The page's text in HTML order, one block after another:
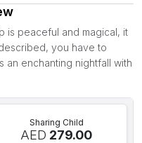
is peaceful and magical, it
you have to
an enchanting nightfall with
Sharing Child
AED 279.00